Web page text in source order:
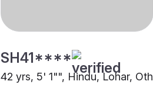
SH41****
42 yrs, 5' 1"", Hindu, Lohar,